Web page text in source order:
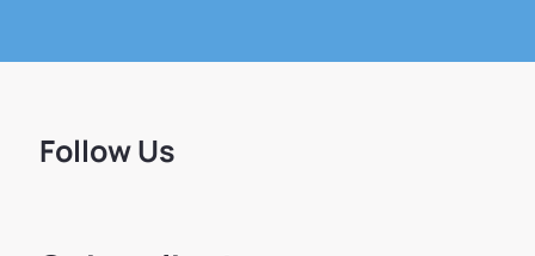
Follow Us